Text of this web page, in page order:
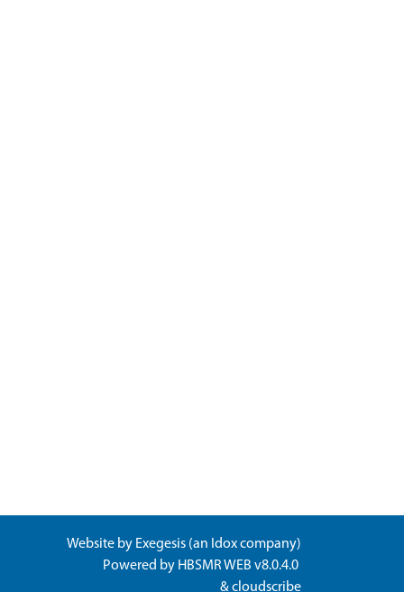
Website by Exegesis (an Idoxcompany)
Powered by HBSMR WEB v8.0.4.0
&cloudscribe